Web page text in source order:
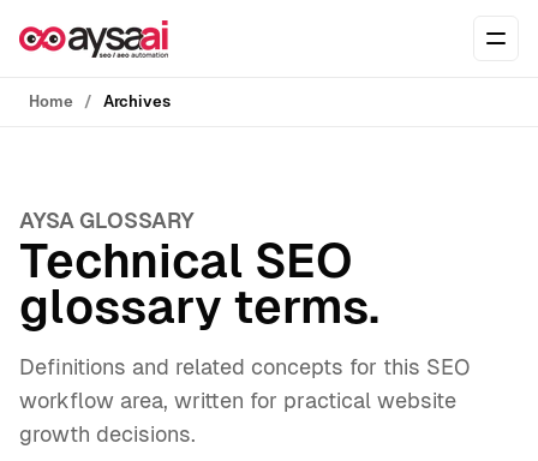
Home Archives
AYSA GLOSSARY
Technical SEO
glossary terms.
Definitions and related concepts for this SEO
workflow area, written for practical website
growth decisions.